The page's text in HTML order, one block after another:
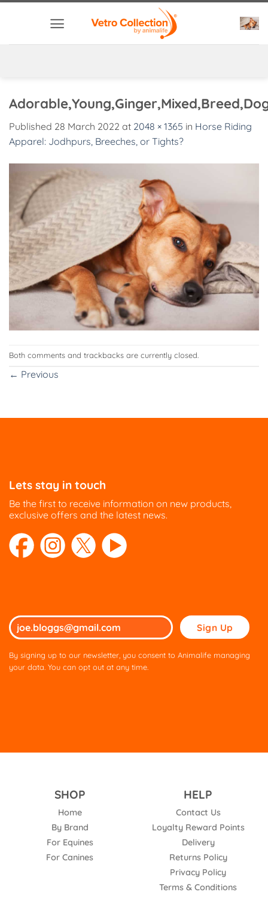
Published 28 March 2022 at 2048 × 1365 in Horse Riding
Apparel: Jodhpurs, Breeches, or Tights?
Both comments and trackbacks are currently closed.
← Previous
Lets stay in touch
Be the first to receive information on new products,
exclusive offers and the latest news.
Please
leave
this
By signing up to our newsletter, you consent to Animalife managing
your data. You can opt out at any time.
SHOP
Home
By Brand
For Equines
For Canines
HELP
Contact Us
Loyalty Reward Points
Delivery
Returns Policy
Privacy Policy
Terms & Conditions